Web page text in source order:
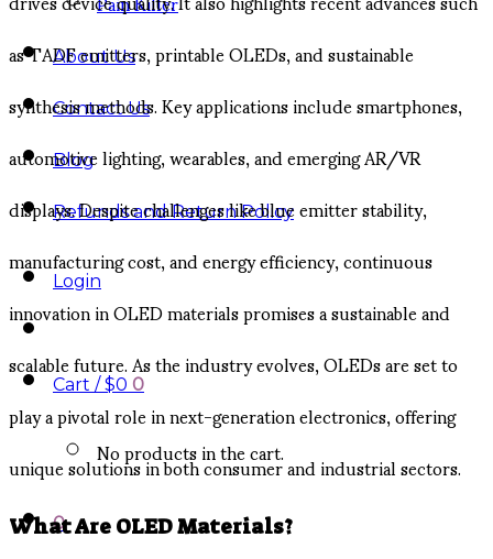
About Us
Contact Us
Blog
Refunds and Return Policy
Login
Cart /$0 0
No products in the cart.
0
as TADF emitters, printable OLEDs, and sustainable
synthesis methods. Key applications include smartphones,
automotive lighting, wearables, and emerging AR/VR
displays. Despite challenges like blue emitter stability,
manufacturing cost, and energy efficiency, continuous
innovation in OLED materials promises a sustainable and
scalable future. As the industry evolves, OLEDs are set to
play a pivotal role in next-generation electronics, offering
unique solutions in both consumer and industrial sectors.
What Are OLED Materials?